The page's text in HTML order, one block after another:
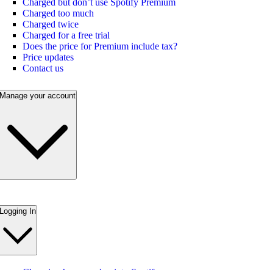
Charged too much
Charged twice
Charged for a free trial
Does the price for Premium include tax?
Price updates
Contact us
Manage your account
Logging In